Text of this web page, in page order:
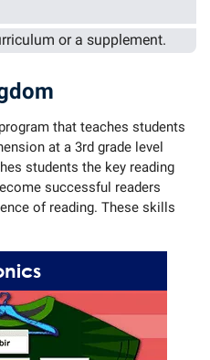
or a supplement.
that teaches students
at a 3rd grade level
students the key reading
successful readers
of reading. These skills